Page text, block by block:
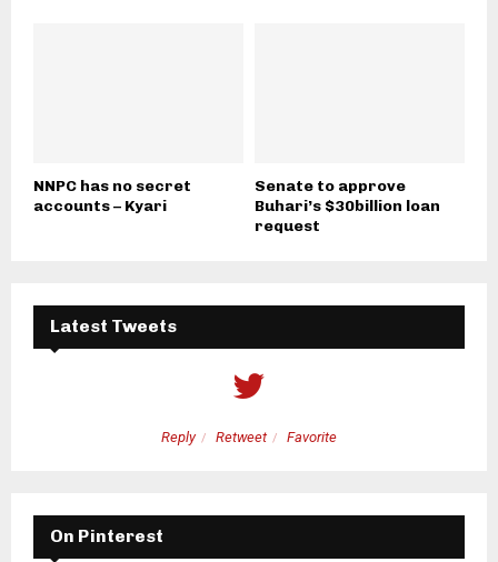
NNPC has no secret
accounts – Kyari
Senate to approve
Buhari’s $30billion loan
request
Latest Tweets
Reply Retweet Favorite
On Pinterest